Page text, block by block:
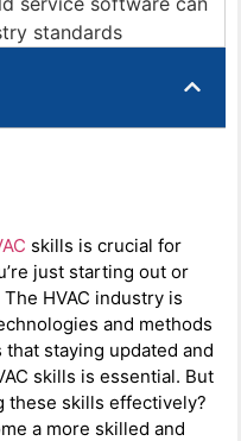
skills is crucial for
just starting out or
HVAC industry is
and methods
staying updated and
skills is essential. But
these skills effectively?
a more skilled and